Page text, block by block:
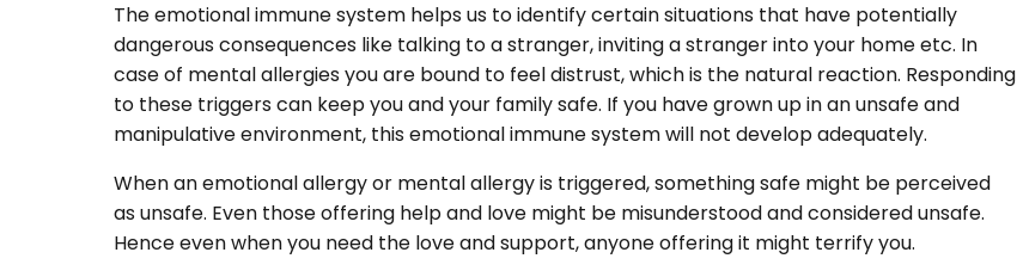
The emotional immune system helps us to identify certain situations that have potentially
dangerous consequences like talking to a stranger, inviting a stranger into your home etc. In
case of mental allergies you are bound to feel distrust, which is the natural reaction. Responding
to these triggers can keep you and your family safe. If you have grown up in an unsafe and
manipulative environment, this emotional immune system will not develop adequately.
When an emotional allergy or mental allergy is triggered, something safe might be perceived
as unsafe. Even those offering help and love might be misunderstood and considered unsafe.
Hence even when you need the love and support, anyone offering it might terrify you.